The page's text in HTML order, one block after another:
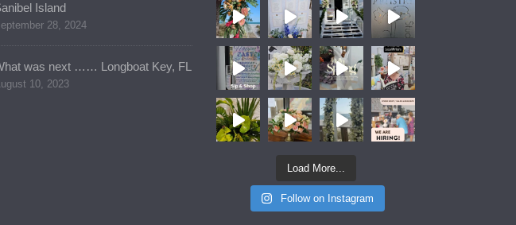
Island
28, 2024
was next …… Longboat Key, FL
10, 2023
Load More...
Follow on Instagram